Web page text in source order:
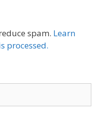
spam. Learn
processed.